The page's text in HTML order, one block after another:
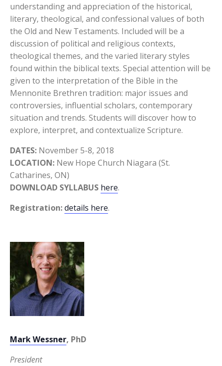
understanding and appreciation of the historical,
literary, theological, and confessional values of both
the Old and New Testaments. Included will be a
discussion of political and religious contexts,
theological themes, and the varied literary styles
found within the biblical texts. Special attention will be
given to the interpretation of the Bible in the
Mennonite Brethren tradition: major issues and
controversies, influential scholars, contemporary
situation and trends. Students will discover how to
explore, interpret, and contextualize Scripture.
DATES: November 5-8, 2018
LOCATION: New Hope Church Niagara (St.
Catharines, ON)
DOWNLOAD SYLLABUS here.
Registration:details here.
Mark Wessner, PhD
President